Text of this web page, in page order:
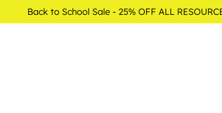
Back to School Sale - 25% OFF ALL